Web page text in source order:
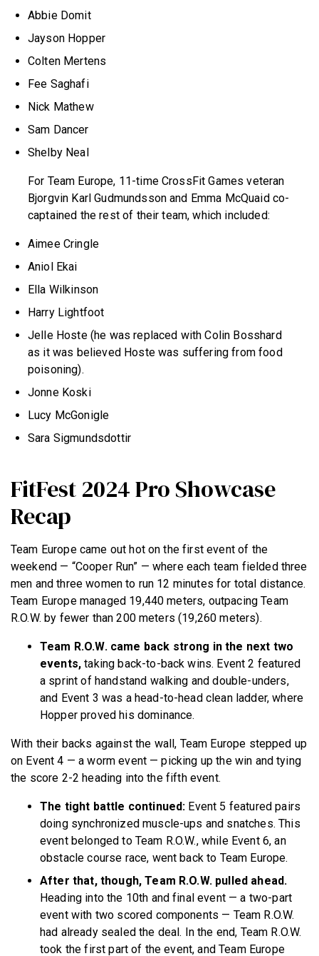
Abbie Domit
Jayson Hopper
Colten Mertens
Fee Saghafi
Nick Mathew
Sam Dancer
Shelby Neal
For Team Europe, 11-time CrossFit Games veteran
Bjorgvin Karl Gudmundsson and Emma McQuaid co-
captained the rest of their team, which included:
Aimee Cringle
Aniol Ekai
Ella Wilkinson
Harry Lightfoot
Jelle Hoste (he was replaced with Colin Bosshard
as it was believed Hoste was suffering from food
poisoning).
Jonne Koski
Lucy McGonigle
Sara Sigmundsdottir
FitFest 2024 Pro Showcase
Recap
Team Europe came out hot on the first event of the
weekend — “Cooper Run” — where each team fielded three
men and three women to run 12 minutes for total distance.
Team Europe managed 19,440 meters, outpacing Team
R.O.W. by fewer than 200 meters (19,260 meters).
Team R.O.W. came back strong in the next two
events, taking back-to-back wins. Event 2 featured
a sprint of handstand walking and double-unders,
and Event 3 was a head-to-head clean ladder, where
Hopper proved his dominance.
With their backs against the wall, Team Europe stepped up
on Event 4 — a worm event — picking up the win and tying
the score 2-2 heading into the fifth event.
The tight battle continued: Event 5 featured pairs
doing synchronized muscle-ups and snatches. This
event belonged to Team R.O.W., while Event 6, an
obstacle course race, went back to Team Europe.
After that, though, Team R.O.W. pulled ahead.
Heading into the 10th and final event — a two-part
event with two scored components — Team R.O.W.
had already sealed the deal. In the end, Team R.O.W.
took the first part of the event, and Team Europe